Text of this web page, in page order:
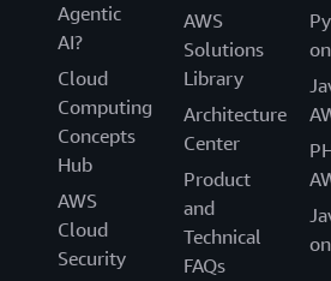
Agentic
AI?
Cloud
Computing
Concepts
Hub
AWS
Cloud
Security
AWS
Solutions
Library
Architecture
Center
Product
and
Technical
FAQs